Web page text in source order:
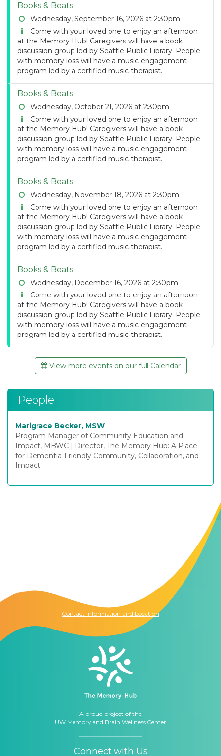
Books & Beats
Wednesday, September 16, 2026 at 2:30pm
Come with your loved one to enjoy an afternoon
at the Memory Hub! Caregivers will have a book
discussion group led by Seattle Public Library. People
with memory loss will have a music engagement
program led by a certified music therapist.
Books & Beats
Wednesday, October 21, 2026 at 2:30pm
Come with your loved one to enjoy an afternoon
at the Memory Hub! Caregivers will have a book
discussion group led by Seattle Public Library. People
with memory loss will have a music engagement
program led by a certified music therapist.
Books & Beats
Wednesday, November 18, 2026 at 2:30pm
Come with your loved one to enjoy an afternoon
at the Memory Hub! Caregivers will have a book
discussion group led by Seattle Public Library. People
with memory loss will have a music engagement
program led by a certified music therapist.
Books & Beats
Wednesday, December 16, 2026 at 2:30pm
Come with your loved one to enjoy an afternoon
at the Memory Hub! Caregivers will have a book
discussion group led by Seattle Public Library. People
with memory loss will have a music engagement
program led by a certified music therapist.
View more events on our full Calendar
People
Marigrace Becker, MSW
Program Manager of Community Education and
Impact, MBWC | Director, The Memory Hub: A Place
for Dementia-Friendly Community, Collaboration, and
Impact
Contact Information and Location
A proud project of the
UW Memory and Brain Wellness Center
Connect with Us